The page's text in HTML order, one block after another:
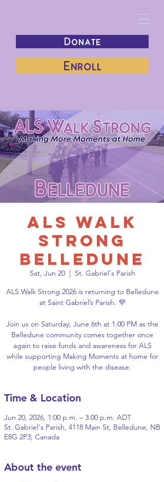
Donate
Enroll
ALS Walk
Strong
Belledune
Sat, Jun 20
  |
St. Gabriel's Parish
ALS Walk Strong 2026 is returning to Belledune
at Saint Gabriel’s Parish. 💜
Join us on Saturday, June 6th at 1:00 PM as the
Belledune community comes together once
again to raise funds and awareness for ALS
while supporting Making Moments at home for
people living with the disease.
Time & Location
Jun 20, 2026, 1:00 p.m. – 3:00 p.m. ADT
St. Gabriel's Parish, 4118 Main St, Belledune, NB
E8G 2P3, Canada
About the event